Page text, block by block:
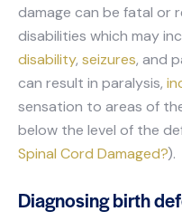
damage can be fatal or
disabilities which may
disability, seizures, and
can result in paralysis,
sensation to areas of
below the level of the
Spinal Cord Damaged?).
Diagnosing birth